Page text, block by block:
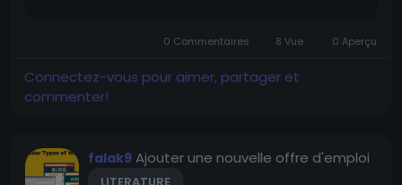
simple to understand, easy to...
0 Commentaires 8 Vue 0 Aperçu
Connectez-vous pour aimer, partager et
commenter!
falak9 Ajouter une nouvelle offre d'emploi